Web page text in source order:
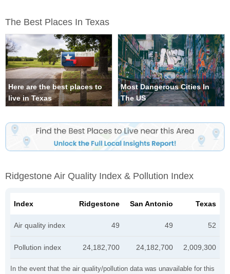
The Best Places In Texas
Here are the best places to
live in Texas
Most Dangerous Cities In
The US
Ridgestone Air Quality Index & Pollution Index
In the event that the air quality/pollution data was unavailable for this
Index Ridgestone San Antonio Texas
Air quality index 49 49 52
Pollution index 24,182,700 24,182,700 2,009,300